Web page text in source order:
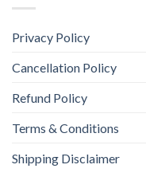
Privacy Policy
Cancellation Policy
Refund Policy
Terms & Conditions
Shipping Disclaimer